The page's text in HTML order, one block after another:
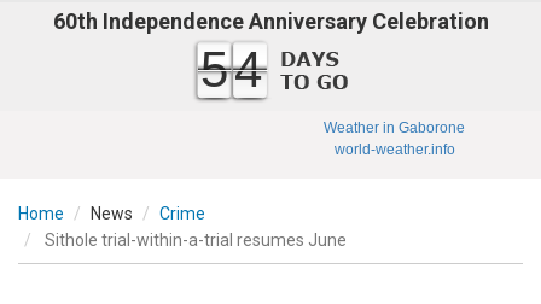
60th Independence Anniversary Celebration
54
Weather in Gaborone
world-weather.info
Home News
Crime
Sithole trial-within-a-trial resumes June